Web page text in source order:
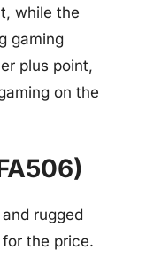
while the
gaming
plus point,
on the
rugged
the price.